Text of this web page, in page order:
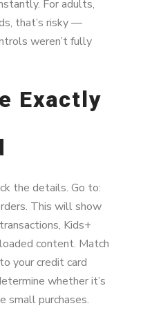
For adults,
that’s risky —
weren’t fully
Exactly
the details. Go to:
This will show
Kids+
content. Match
your credit card
whether it’s
small purchases.